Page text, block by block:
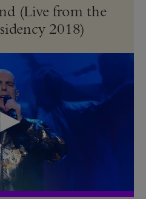
(Live from the
2018)